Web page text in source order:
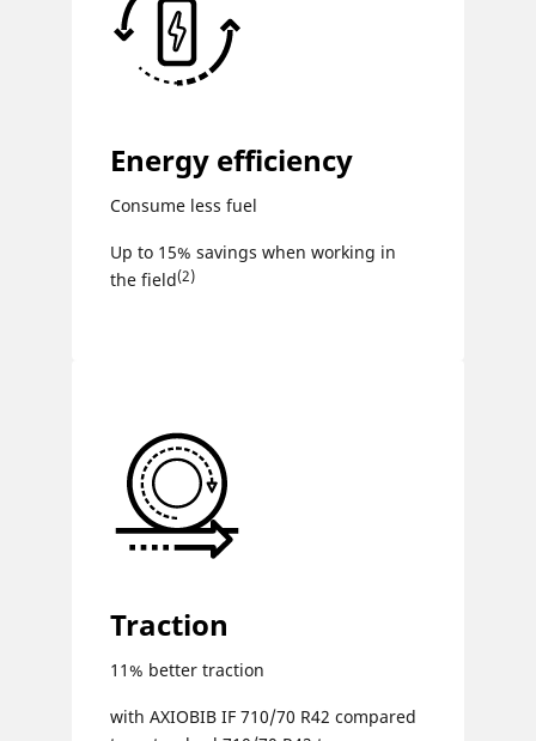
Energy efficiency
Consume less fuel
Up to 15% savings when working in
the field(2)
Traction
11% better traction
with AXIOBIB IF 710/70 R42 compared